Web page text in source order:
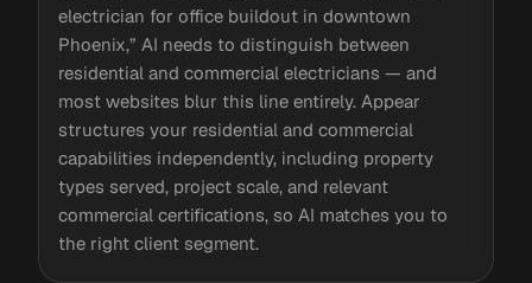
electrician for office buildout in downtown
Phoenix,” AI needs to distinguish between
residential and commercial electricians — and
most websites blur this line entirely. Appear
structures your residential and commercial
capabilities independently, including property
types served, project scale, and relevant
commercial certifications, so AI matches you to
the right client segment.